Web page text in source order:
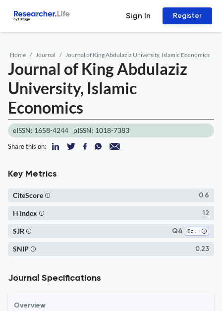
Sign In Register
Home Journal Journal of King Abdulaziz University, Islamic Economics
Journal of King Abdulaziz
University, Islamic
Economics
eISSN: 1658-4244 pISSN: 1018-7383
Share this on:
Key Metrics
0.6
CiteScore
12
H index
Q4 Economics, Econometrics and Finance (miscellaneous)
SJR
0.23
SNIP
Journal Specifications
Overview